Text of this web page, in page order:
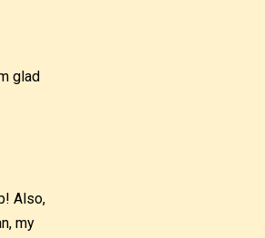
glad
Also,
my